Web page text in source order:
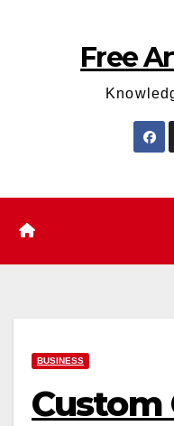
Free
BUSINESS
Custom